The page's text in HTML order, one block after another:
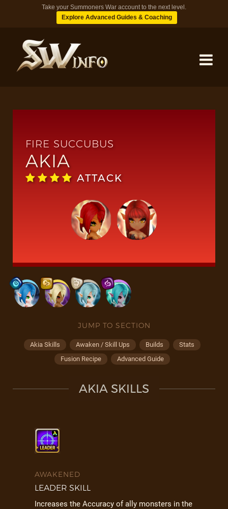
Take your Summoners War account to the next level.
Explore Advanced Guides & Coaching
DUNGEONS
FIRE SUCCUBUS
AKIA
ATTACK
JUMP TO SECTION
Akia Skills Awaken / Skill Ups Builds
Stats
Fusion Recipe
Advanced Guide
AKIA SKILLS
AWAKENED
LEADER SKILL
Increases the Accuracy of ally monsters in the